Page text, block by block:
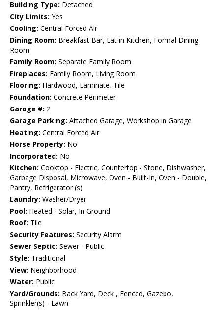
Building Type: Detached
City Limits: Yes
Cooling: Central Forced Air
Dining Room: Breakfast Bar, Eat in Kitchen, Formal Dining
Room
Family Room: Separate Family Room
Fireplaces: Family Room, Living Room
Flooring: Hardwood, Laminate, Tile
Foundation: Concrete Perimeter
Garage #: 2
Garage Parking: Attached Garage, Workshop in Garage
Heating: Central Forced Air
Horse Property: No
Incorporated: No
Kitchen: Cooktop - Electric, Countertop - Stone, Dishwasher,
Garbage Disposal, Microwave, Oven - Built-In, Oven - Double,
Pantry, Refrigerator (s)
Laundry: Washer/Dryer
Pool: Heated - Solar, In Ground
Roof: Tile
Security Features: Security Alarm
Sewer Septic: Sewer - Public
Style: Traditional
View: Neighborhood
Water: Public
Yard/Grounds: Back Yard, Deck , Fenced, Gazebo,
Sprinkler(s) - Lawn